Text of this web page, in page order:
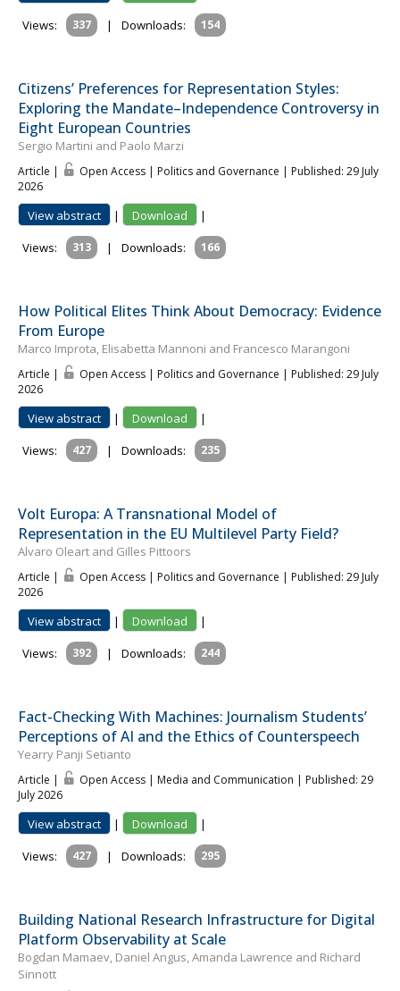
Views:
337 | Downloads: 154
Citizens’ Preferences for Representation Styles:
Exploring the Mandate–Independence Controversy in
Eight European Countries
Sergio Martini and Paolo Marzi
Article | Open Access | Politics and Governance | Published: 29 July
2026
View abstract | Download
|
Views:
313 | Downloads: 166
How Political Elites Think About Democracy: Evidence
From Europe
Marco Improta, Elisabetta Mannoni and Francesco Marangoni
Article | Open Access | Politics and Governance | Published: 29 July
2026
View abstract | Download
|
Views:
427 | Downloads: 235
Volt Europa: A Transnational Model of
Representation in the EU Multilevel Party Field?
Alvaro Oleart and Gilles Pittoors
Article | Open Access | Politics and Governance | Published: 29 July
2026
View abstract | Download
|
Views:
392 | Downloads: 244
Fact-Checking With Machines: Journalism Students’
Perceptions of AI and the Ethics of Counterspeech
Yearry Panji Setianto
Article | Open Access | Media and Communication | Published: 29
July 2026
View abstract | Download
|
Views:
427 | Downloads: 295
Building National Research Infrastructure for Digital
Platform Observability at Scale
Bogdan Mamaev, Daniel Angus, Amanda Lawrence and Richard
Sinnott